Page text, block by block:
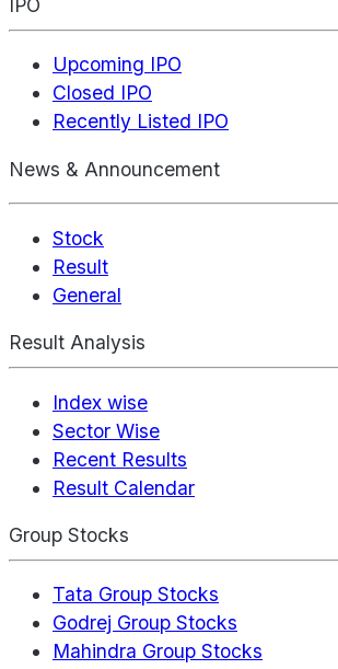
IPO
Upcoming IPO
Closed IPO
Recently Listed IPO
News & Announcement
Stock
Result
General
Result Analysis
Index wise
Sector Wise
Recent Results
Result Calendar
Group Stocks
Tata Group Stocks
Godrej Group Stocks
Mahindra Group Stocks